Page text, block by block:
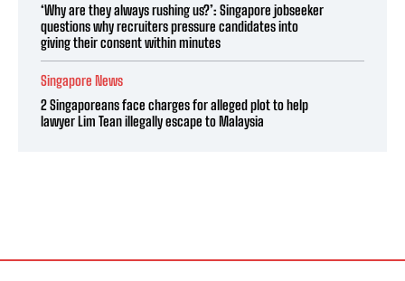
‘Why are they always rushing us?’: Singapore jobseeker
questions why recruiters pressure candidates into
giving their consent within minutes
Singapore News
2 Singaporeans face charges for alleged plot to help
lawyer Lim Tean illegally escape to Malaysia